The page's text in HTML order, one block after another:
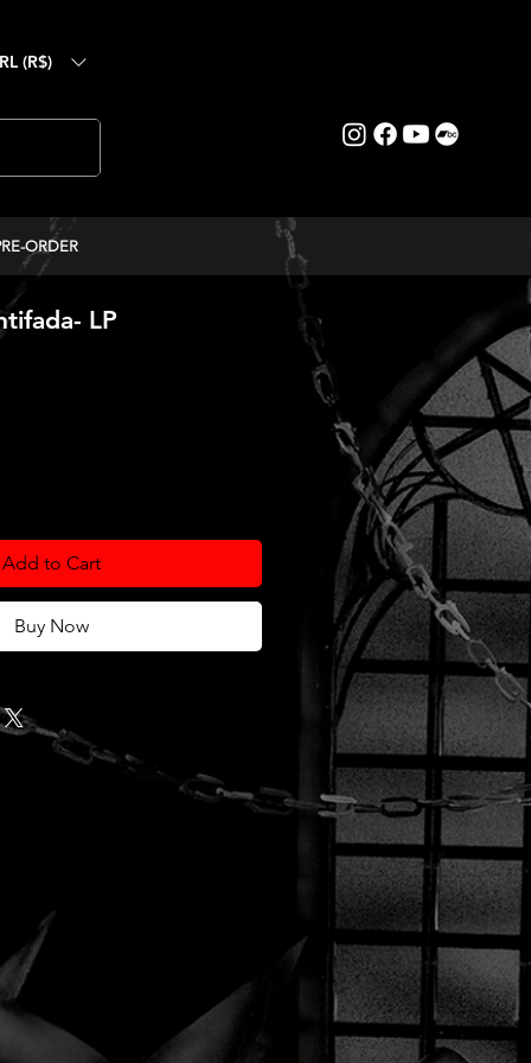
(R$)
ORDER
LP
Add to Cart
Buy Now